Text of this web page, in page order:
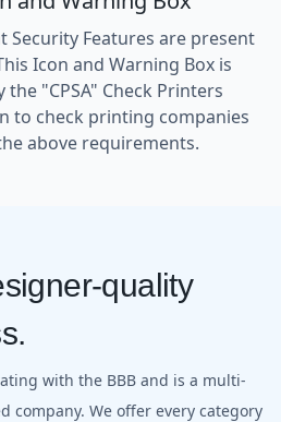
Security Features are present
Icon and Warning Box is
"CPSA" Check Printers
to check printing companies
above requirements.
quality
with the BBB and is a multi-
company. We offer every category